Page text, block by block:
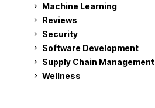
Machine Learning
Reviews
Security
Software Development
Supply Chain Management
Wellness